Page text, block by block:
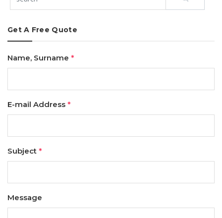
Get A Free Quote
Name, Surname *
E-mail Address *
Subject *
Message